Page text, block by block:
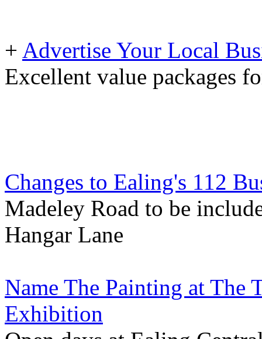
+ Advertise Your Local
Excellent value packages
Changes to Ealing's 112
Madeley Road to be
Hangar Lane
Name The Painting at The
Exhibition